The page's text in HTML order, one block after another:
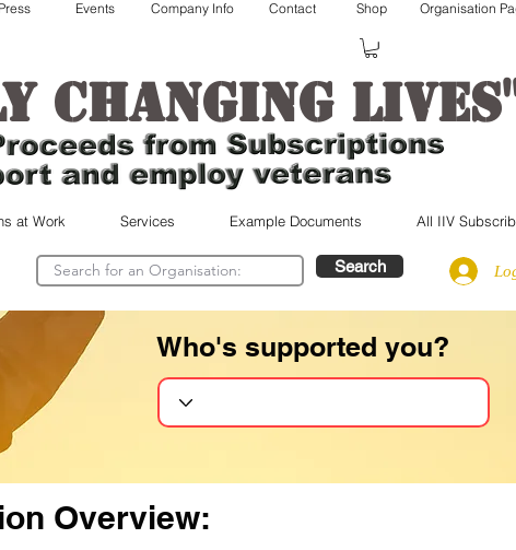
changing lives
Press Events Company Info Contact Shop Organisation
at Work Services Example Documents All IIV
Search
Who's supported you?
Overview: